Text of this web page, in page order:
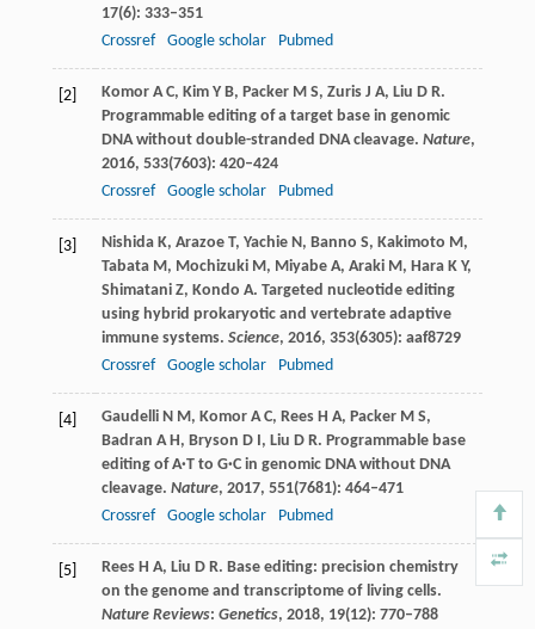
17(6): 333–351
Crossref
Google scholar Pubmed
[2] KomorA C, Kim Y B, Packer M S, Zuris J A, Liu D R.
Programmable editing of a target base in genomic
DNA without double-stranded DNA cleavage. Nature,
2016, 533(7603): 420–424
Crossref
Google scholar Pubmed
[3] NishidaK, Arazoe T, YachieN, Banno S, Kakimoto M,
TabataM, MochizukiM, MiyabeA, ArakiM, HaraK Y,
ShimataniZ, Kondo A. Targeted nucleotide editing
using hybrid prokaryotic and vertebrate adaptive
immune systems. Science, 2016, 353(6305): aaf8729
Crossref
Google scholar Pubmed
[4] GaudelliN M, Komor A C, Rees H A, Packer M S,
Badran A H, Bryson D I, Liu D R. Programmable base
editing of A·T to G·C in genomic DNA without DNA
cleavage. Nature, 2017, 551(7681): 464–471
Crossref
Google scholar Pubmed
[5] ReesH A, Liu D R. Base editing: precision chemistry
on the genome and transcriptome of living cells.
Nature Reviews: Genetics, 2018, 19(12): 770–788